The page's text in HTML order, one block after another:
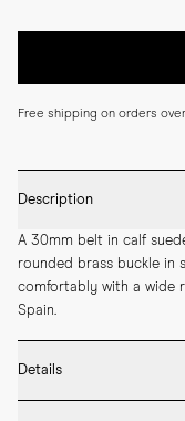
Free shipping on orders
Description
A 30mm belt in calf
rounded brass buckle in
comfortably with a wide
Spain.
Details